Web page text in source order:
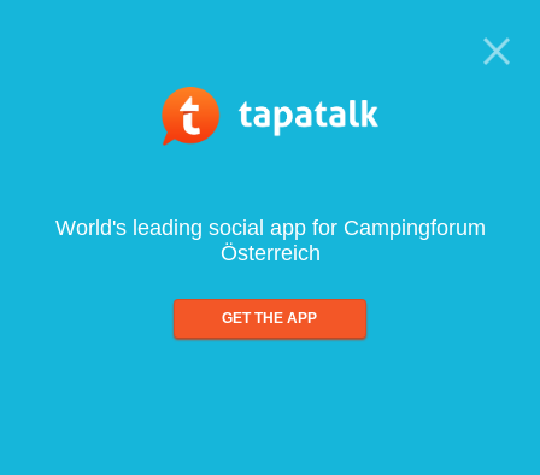
World's leading social app for Campingforum
Österreich
GET THE APP